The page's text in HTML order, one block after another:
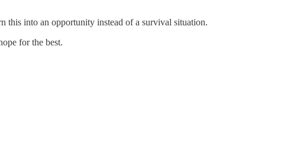
this into an opportunity instead of a survival situation.
for the best.